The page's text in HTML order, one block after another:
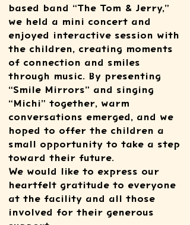
based band “The Tom & Jerry,”
we held a mini concert and
enjoyed interactive session with
the children, creating moments
of connection and smiles
through music. By presenting
“Smile Mirrors” and singing
“Michi” together, warm
conversations emerged, and we
hoped to offer the children a
small opportunity to take a step
toward their future.
We would like to express our
heartfelt gratitude to everyone
at the facility and all those
involved for their generous